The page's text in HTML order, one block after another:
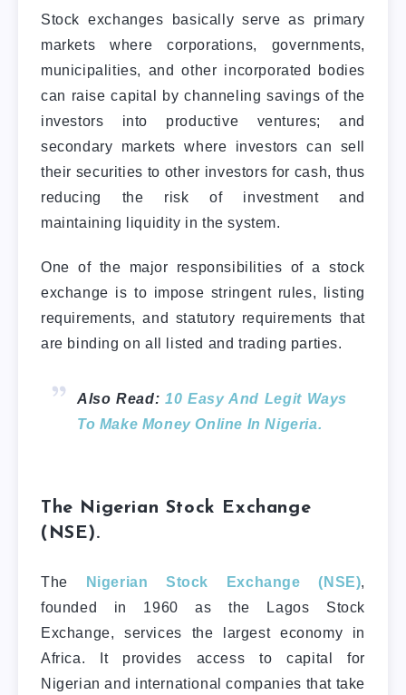
Stock exchanges basically serve as primary
markets where corporations, governments,
municipalities, and other incorporated bodies
can raise capital by channeling savings of the
investors into productive ventures; and
secondary markets where investors can sell
their securities to other investors for cash, thus
reducing the risk of investment and
maintaining liquidity in the system.
One of the major responsibilities of a stock
exchange is to impose stringent rules, listing
requirements, and statutory requirements that
are binding on all listed and trading parties.
Also Read: 10 Easy And Legit Ways
To Make Money Online In Nigeria.
The Nigerian Stock Exchange
(NSE).
The Nigerian Stock Exchange (NSE),
founded in 1960 as the Lagos Stock
Exchange, services the largest economy in
Africa. It provides access to capital for
Nigerian and international companies that take